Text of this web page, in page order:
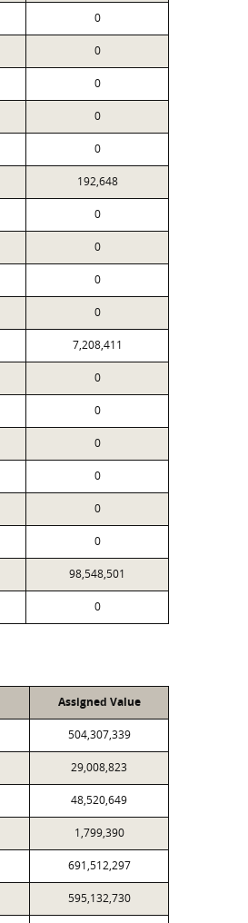
0
0
0
0
0
192,648
0
0
0
0
7,208,411
0
0
0
0
0
0
98,548,501
0
Assigned Value
504,307,339
29,008,823
48,520,649
1,799,390
691,512,297
595,132,730